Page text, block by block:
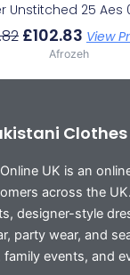
Unstitched 25 Aes
£102.83 View
Afrozeh
Clothes
UK is an
across the
designer-style
party wear, and
events, and